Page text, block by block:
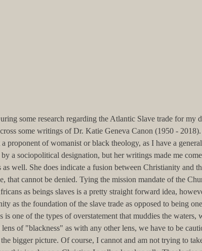
some research regarding the Atlantic Slave trade for my
some writings of Dr. Katie Geneva Canon (1950 -
proponent of womanist or black theology, as I have a
a sociopolitical designation, but her writings made me
as well. She does indicate a fusion between Christianity and
that cannot be denied. Tying the mission mandate of the
as beings slaves is a pretty straight forward idea,
as the foundation of the slave trade as opposed to being
is one of the types of overstatement that muddies the waters,
of "blackness" as with any other lens, we have to be
bigger picture. Of course, I cannot and am not trying to